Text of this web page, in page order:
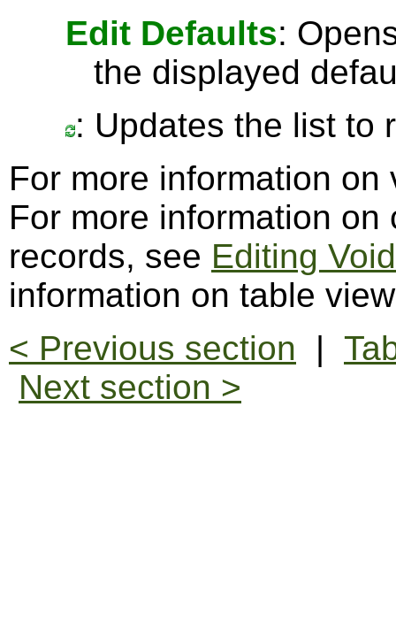
Edit Defaults:
the displayed
: Updates the list to
For more information
For more information
records, see Editing
information on table
< Previous section |
Next section >